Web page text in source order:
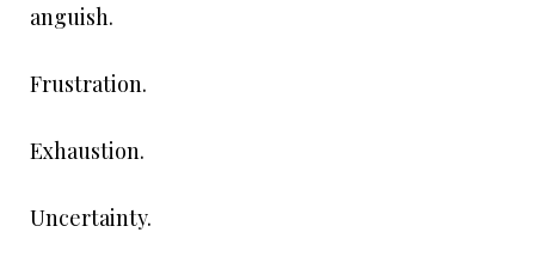
anguish.
Frustration.
Exhaustion.
Uncertainty.